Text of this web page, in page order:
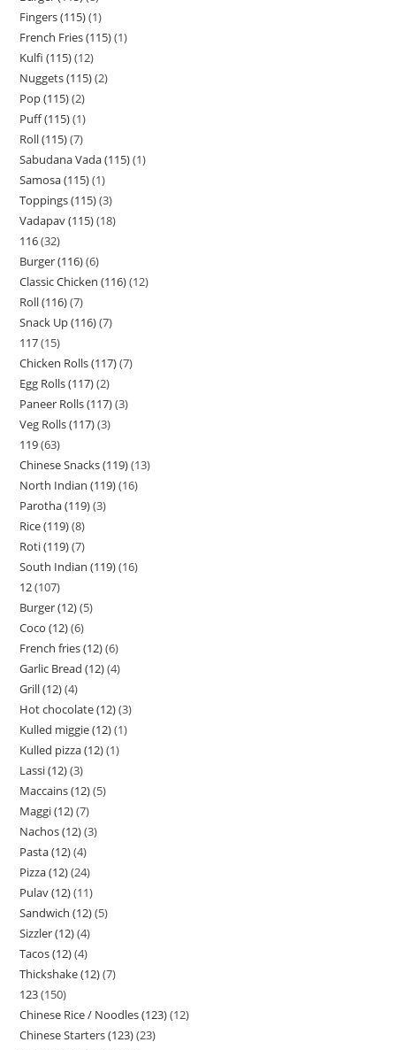
Fingers (115) 1
French Fries (115) 1
Kulfi (115) 12
Nuggets (115) 2
Pop (115) 2
Puff (115) 1
Roll (115) 7
Sabudana Vada (115) 1
Samosa (115) 1
Toppings (115) 3
Vadapav (115) 18
116 32
Burger (116) 6
Classic Chicken (116) 12
Roll (116) 7
Snack Up (116) 7
117 15
Chicken Rolls (117) 7
Egg Rolls (117) 2
Paneer Rolls (117) 3
Veg Rolls (117) 3
119 63
Chinese Snacks (119) 13
North Indian (119) 16
Parotha (119) 3
Rice (119) 8
Roti (119) 7
South Indian (119) 16
12 107
Burger (12) 5
Coco (12) 6
French fries (12) 6
Garlic Bread (12) 4
Grill (12) 4
Hot chocolate (12) 3
Kulled miggie (12) 1
Kulled pizza (12) 1
Lassi (12) 3
Maccains (12) 5
Maggi (12) 7
Nachos (12) 3
Pasta (12) 4
Pizza (12) 24
Pulav (12) 11
Sandwich (12) 5
Sizzler (12) 4
Tacos (12) 4
Thickshake (12) 7
123 150
Chinese Rice / Noodles (123) 12
Chinese Starters (123) 23